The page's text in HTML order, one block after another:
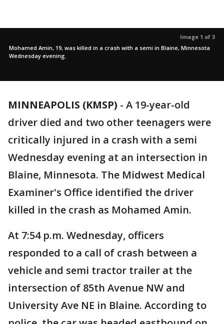
Image 1 of 3
Mohamed Amin, 19, was killed in a crash with a semi in Blaine, Minnesota
Wednesday evening.
MINNEAPOLIS (KMSP) - A 19-year-old
driver died and two other teenagers were
critically injured in a crash with a semi
Wednesday evening at an intersection in
Blaine, Minnesota. The Midwest Medical
Examiner's Office identified the driver
killed in the crash as Mohamed Amin.
At 7:54 p.m. Wednesday, officers
responded to a call of crash between a
vehicle and semi tractor trailer at the
intersection of 85th Avenue NW and
University Ave NE in Blaine. According to